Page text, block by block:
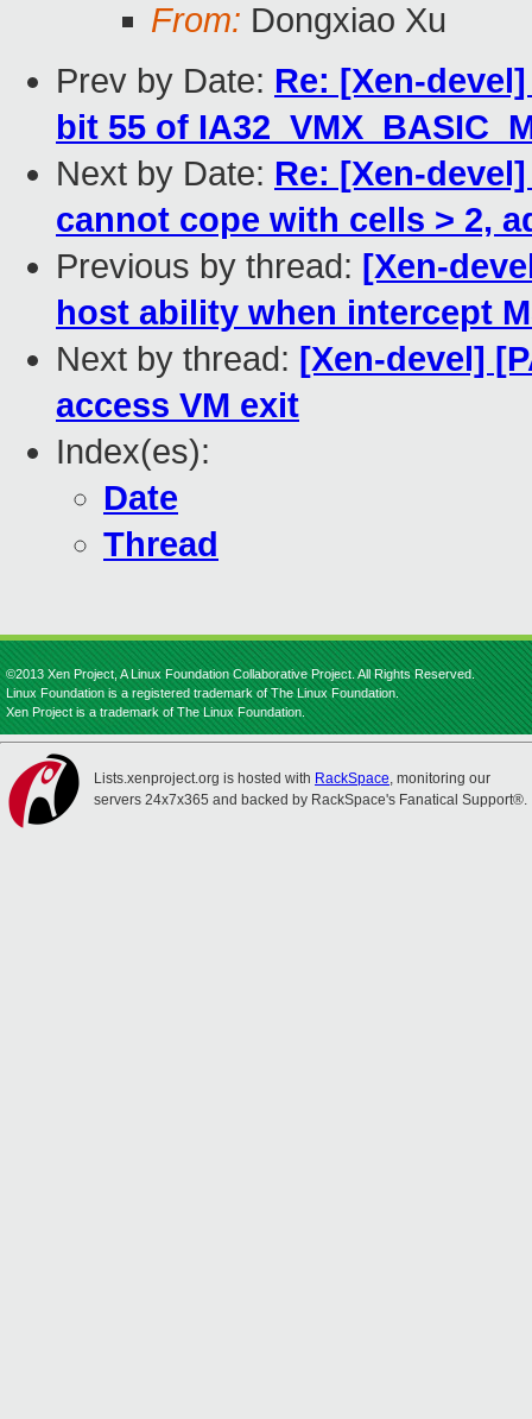
From: Dongxiao Xu
Prev by Date: Re: [Xen-
bit 55 of
Next by Date: Re: [Xen-
cannot cope with cells > 2,
Previous by thread: [Xen-
host ability when intercept
Next by thread: [Xen-devel]
access VM exit
Index(es):
Date
Thread
©2013 Xen Project, A Linux Foundation Collaborative Project. All Rights Reserved.
Linux Foundation is a registered trademark of The Linux Foundation.
Xen Project is a trademark of The Linux Foundation.
Lists.xenproject.org is hosted with RackSpace, monitoring our
servers 24x7x365 and backed by RackSpace's Fanatical Support®.